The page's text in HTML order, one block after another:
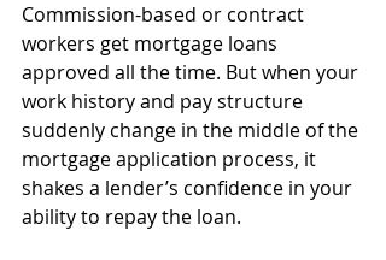
Commission-based or contract
workers get mortgage loans
approved all the time. But when your
work history and pay structure
suddenly change in the middle of the
mortgage application process, it
shakes a lender’s confidence in your
ability to repay the loan.